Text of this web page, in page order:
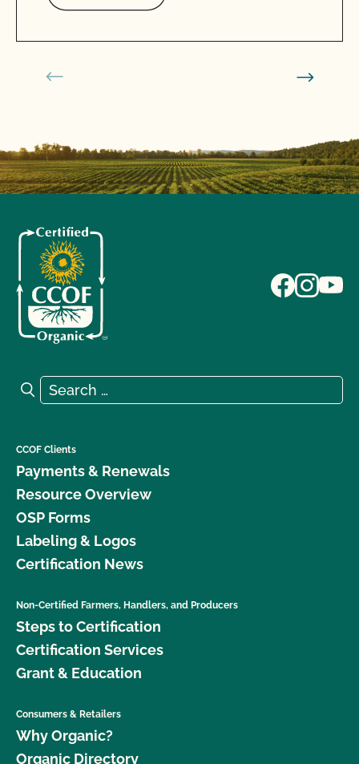
Search for:
Search
CCOF Clients
Payments & Renewals
Resource Overview
OSP Forms
Labeling & Logos
Certification News
Non-Certified Farmers, Handlers, and Producers
Steps to Certification
Certification Services
Grant & Education
Consumers & Retailers
Why Organic?
Organic Directory